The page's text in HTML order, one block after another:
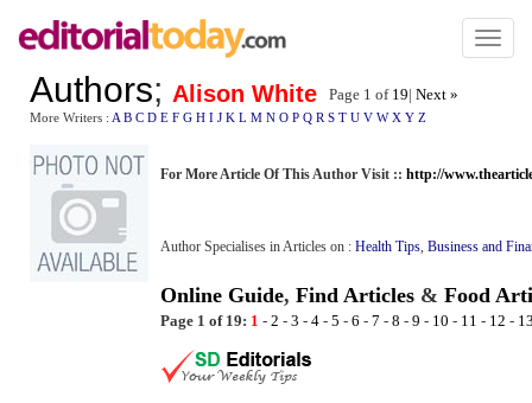
Toggle
Authors; Alison White Page 1 of 19| Next »
More Writers : A B C D E F G H I J K L M N O P Q R S T U V W X Y Z
For More Article Of This Author Visit :: http://
Author Specialises in Articles on : Health Tips, Business and
Online Guide, Find Articles & Food
Page 1 of 19: 1 - 2 - 3 - 4 - 5 - 6 - 7 - 8 - 9 - 10 - 11 - 12 -